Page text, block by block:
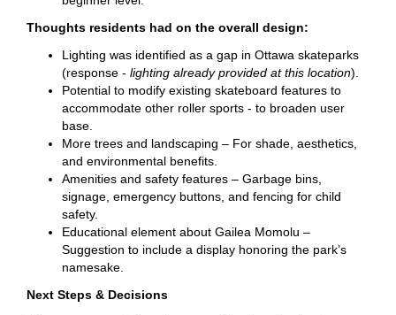
Thoughts residents had on the overall design:
Lighting was identified as a gap in Ottawa skateparks
(response - lighting already provided at this location).
Potential to modify existing skateboard features to
accommodate other roller sports - to broaden user
base.
More trees and landscaping – For shade, aesthetics,
and environmental benefits.
Amenities and safety features – Garbage bins,
signage, emergency buttons, and fencing for child
safety.
Educational element about Gailea Momolu –
Suggestion to include a display honoring the park’s
namesake.
Next Steps & Decisions